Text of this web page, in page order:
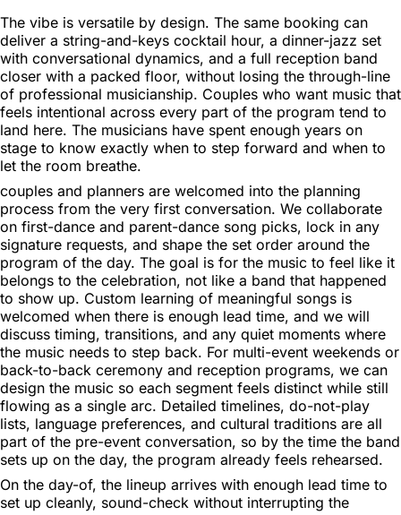
The vibe is versatile by design. The same booking can
deliver a string-and-keys cocktail hour, a dinner-jazz set
with conversational dynamics, and a full reception band
closer with a packed floor, without losing the through-line
of professional musicianship. Couples who want music that
feels intentional across every part of the program tend to
land here. The musicians have spent enough years on
stage to know exactly when to step forward and when to
let the room breathe.
couples and planners are welcomed into the planning
process from the very first conversation. We collaborate
on first-dance and parent-dance song picks, lock in any
signature requests, and shape the set order around the
program of the day. The goal is for the music to feel like it
belongs to the celebration, not like a band that happened
to show up. Custom learning of meaningful songs is
welcomed when there is enough lead time, and we will
discuss timing, transitions, and any quiet moments where
the music needs to step back. For multi-event weekends or
back-to-back ceremony and reception programs, we can
design the music so each segment feels distinct while still
flowing as a single arc. Detailed timelines, do-not-play
lists, language preferences, and cultural traditions are all
part of the pre-event conversation, so by the time the band
sets up on the day, the program already feels rehearsed.
On the day-of, the lineup arrives with enough lead time to
set up cleanly, sound-check without interrupting the